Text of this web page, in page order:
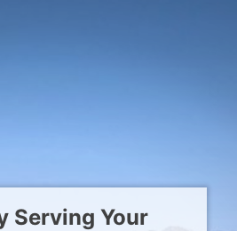
Serving Your